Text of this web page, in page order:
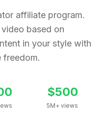
affiliate program.
based on
in your style with
freedom.
$500
5M+ views